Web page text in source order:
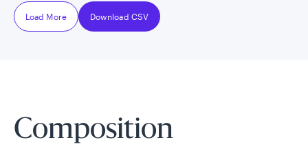
Load More Download CSV
Composition